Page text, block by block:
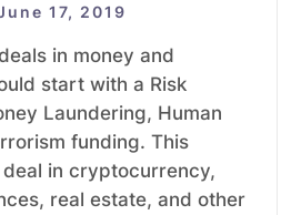
17, 2019
in money and
start with a Risk
Laundering, Human
funding. This
in cryptocurrency,
real estate, and other